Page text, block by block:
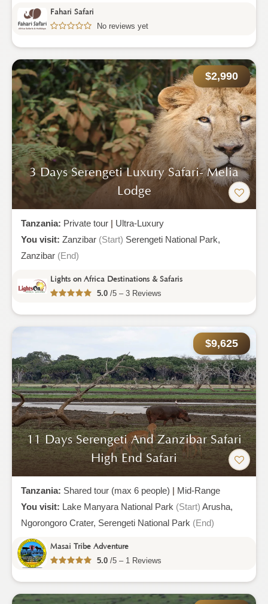
Fahari Safari
No reviews yet
$2,990
3 Days Serengeti Luxury Safari- Melia
Lodge
Tanzania: Private tour | Ultra-Luxury
You visit: Zanzibar (Start) Serengeti National Park,
Zanzibar (End)
Lights on Africa Destinations & Safaris
5.0 /5 – 3 Reviews
$9,625
11 Days Serengeti And Zanzibar Safari
High End Safari
Tanzania: Shared tour (max 6 people) | Mid-Range
You visit: Lake Manyara National Park (Start) Arusha,
Ngorongoro Crater, Serengeti National Park (End)
Masai Tribe Adventure
5.0 /5 – 1 Reviews